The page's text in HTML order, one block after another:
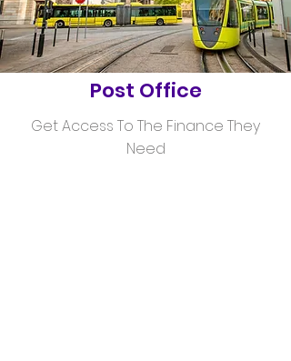
Helping
Post Office
Get Access To The Finance They
Need